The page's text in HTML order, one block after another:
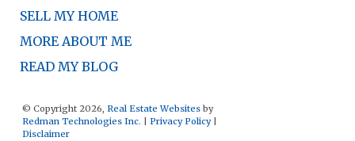
SELL MY HOME
MORE ABOUT ME
READ MY BLOG
© Copyright 2026, Real Estate Websites by
Redman Technologies Inc.
Privacy Policy|
Disclaimer